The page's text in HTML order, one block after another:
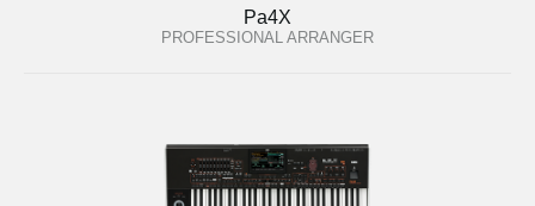
Pa4X
PROFESSIONAL ARRANGER